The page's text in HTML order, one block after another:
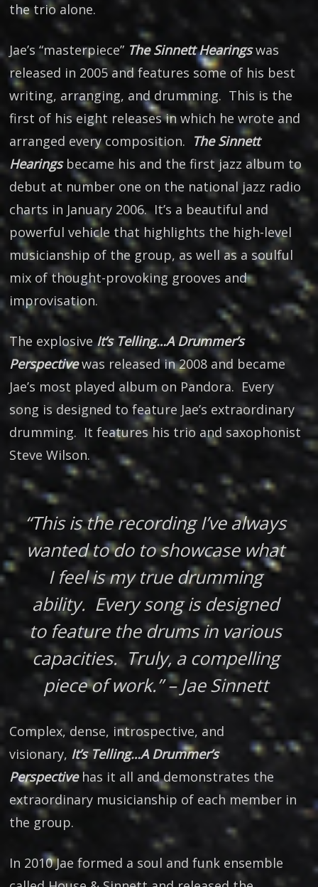
the trio alone.
Jae’s “masterpiece” The Sinnett Hearingswas
released in 2005 and features some of his best
writing, arranging, and drumming. This is the
first of his eight releases in which he wrote and
arranged every composition. The Sinnett
Hearings became his and the first jazz album to
debut at number one on the national jazz radio
charts in January 2006. It’s a beautiful and
powerful vehicle that highlights the high-level
musicianship of the group, as well as a soulful
mix of thought-provoking grooves and
improvisation.
The explosiveIt’s Telling…A Drummer’s
Perspectivewas released in 2008 and became
Jae’s most played album on Pandora. Every
song is designed to feature Jae’s extraordinary
drumming. It features his trio and saxophonist
Steve Wilson.
“This is the recording I’ve always
wanted to do to showcase what
I feel is my true drumming
ability. Every song is designed
to feature the drums in various
capacities. Truly, a compelling
piece of work.” – Jae Sinnett
Complex, dense, introspective, and
visionary, It’s Telling…A Drummer’s
Perspective has it all and demonstrates the
extraordinary musicianship of each member in
the group.
In 2010 Jae formed a soul and funk ensemble